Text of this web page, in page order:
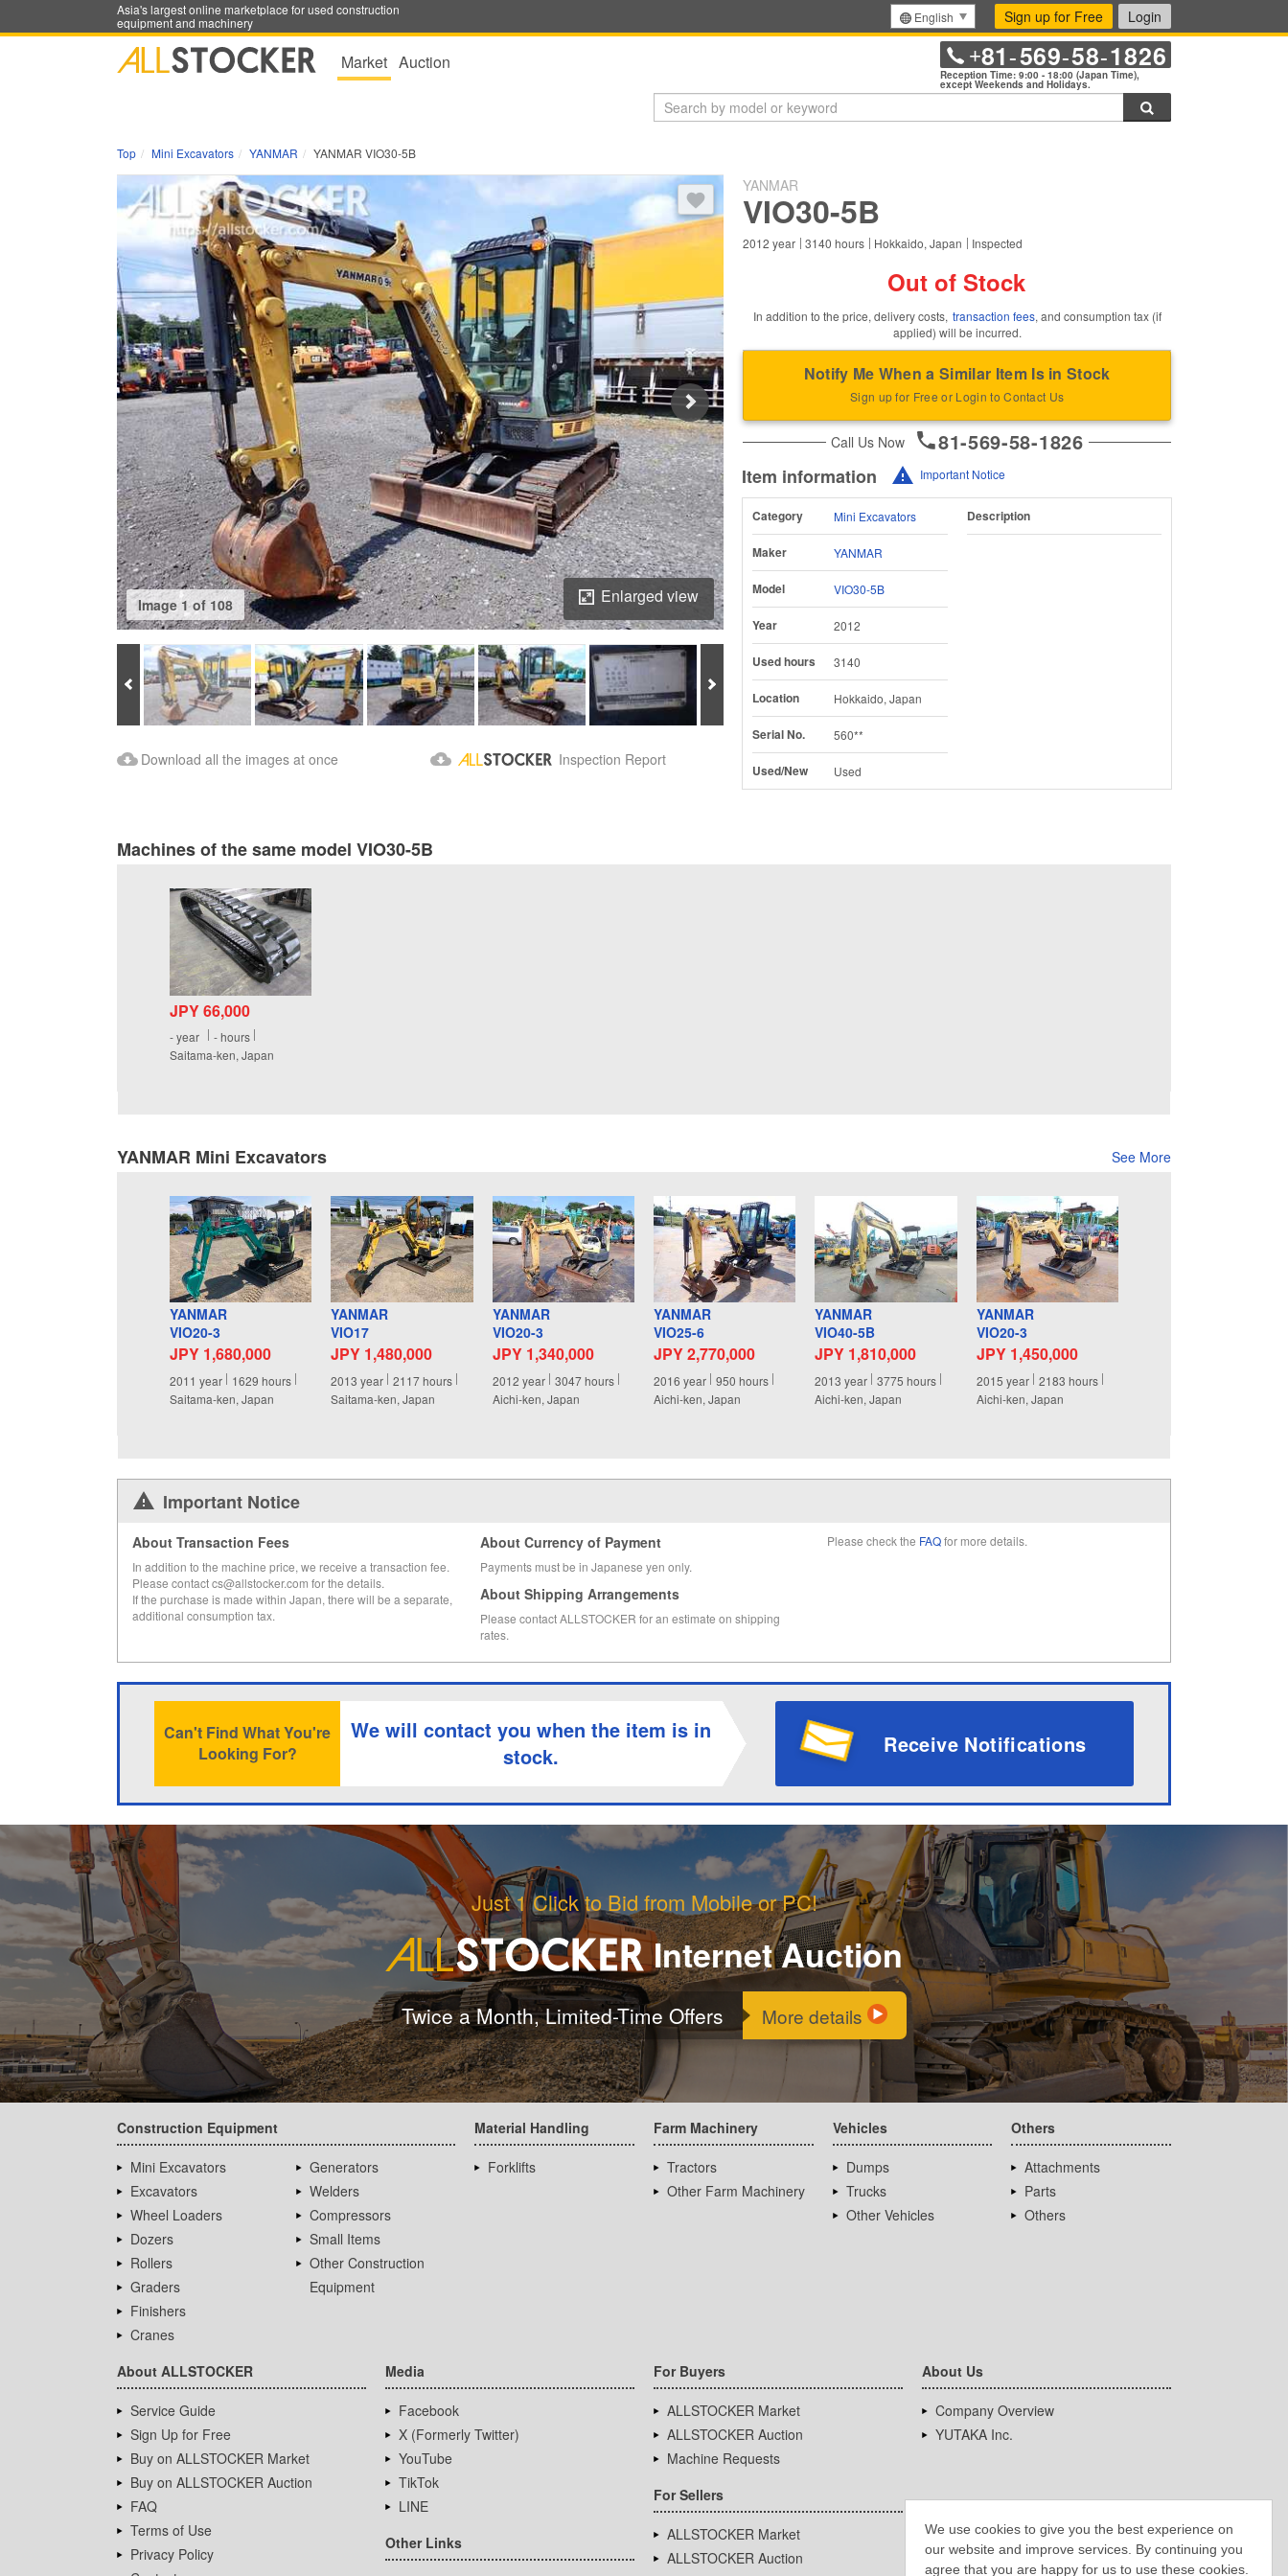
We use cookies to give you the best experience on
our website and improve services. By continuing you
agree that you are happy for us to use these cookies.
Asia's largest online marketplace for used construction
equipment and machinery
English Sign up for Free Login
Market Auction +81-569-58-1826
Reception Time: 9:00 - 18:00 (Japan Time),
except Weekends and Holidays.
Top Mini Excavators YANMAR YANMAR VIO30-5B
YANMAR
VIO30-5B
2012 year 3140 hours Hokkaido, Japan Inspected
Image 1 of 108 Enlarged view
You need to log in to bookmark this item.
Prev Next
Download all the images at once Inspection Report
Out of Stock
In addition to the price, delivery costs, transaction fees, and consumption tax (if
applied) will be incurred.
Notify Me When a Similar Item Is in Stock
Sign up for Free or Login to Contact Us
Call Us Now 81-569-58-1826
Item information Important Notice
Category Mini Excavators
Maker YANMAR
Model VIO30-5B
Year 2012
Used hours 3140
Location Hokkaido, Japan
Serial No. 560**
Used/New Used
Description
Machines of the same model VIO30-5B
JPY 66,000
-year -hours
Saitama-ken, Japan
YANMAR Mini Excavators See More
YANMAR
VIO20-3
JPY 1,680,000
2011 year 1629 hours
Saitama-ken, Japan
YANMAR
VIO17
JPY 1,480,000
2013 year 2117hours
Saitama-ken, Japan
YANMAR
VIO20-3
JPY 1,340,000
2012 year 3047hours
Aichi-ken, Japan
YANMAR
VIO25-6
JPY 2,770,000
2016 year 950 hours
Aichi-ken, Japan
YANMAR
VIO40-5B
JPY 1,810,000
2013 year 3775 hours
Aichi-ken, Japan
YANMAR
VIO20-3
JPY 1,450,000
2015 year 2183 hours
Aichi-ken, Japan
Important Notice
About Transaction Fees
In addition to the machine price, we receive a transaction fee.
Please contact cs@allstocker.com for the details.
If the purchase is made within Japan, there will be a separate,
additional consumption tax.
About Currency of Payment
Payments must be in Japanese yen only.
About Shipping Arrangements
Please contact ALLSTOCKER for an estimate on shipping
rates.
Please check the FAQfor more details.
Can't Find What You're
Looking For?
We will contact you when the item is in
stock.
Receive Notifications
Just 1 Click to Bid from Mobile or PC!
Internet Auction
Twice a Month, Limited-Time Offers More details
Construction Equipment
Mini Excavators
Excavators
Wheel Loaders
Dozers
Rollers
Graders
Finishers
Cranes
Generators
Welders
Compressors
Small Items
Other Construction
Equipment
Material Handling
Forklifts
Farm Machinery
Tractors
Other Farm Machinery
Vehicles
Dumps
Trucks
Other Vehicles
Others
Attachments
Parts
Others
About ALLSTOCKER
Service Guide
Sign Up for Free
Buy on ALLSTOCKER Market
Buy on ALLSTOCKER Auction
FAQ
Terms of Use
Privacy Policy
Media
Facebook
X (Formerly Twitter)
YouTube
TikTok
LINE
Other Links
For Buyers
ALLSTOCKER Market
ALLSTOCKER Auction
Machine Requests
For Sellers
ALLSTOCKER Market
ALLSTOCKER Auction
About Us
Company Overview
YUTAKA Inc.